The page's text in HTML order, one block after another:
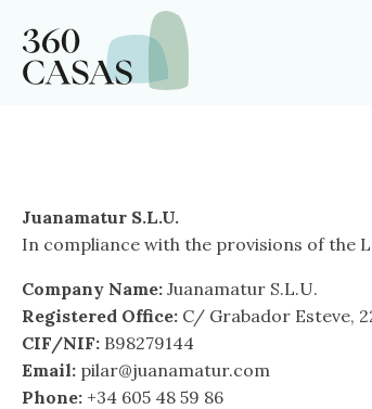
Juanamatur S.L.U.
In compliance with the provisions of the
Company Name: Juanamatur S.L.U.
Registered Office: C/ Grabador Esteve,
CIF/NIF: B98279144
Email: pilar@juanamatur.com
Phone: +34 605 48 59 86